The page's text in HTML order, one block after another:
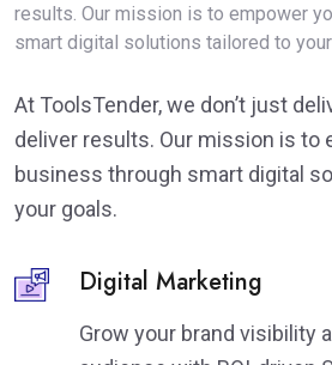
results. Our mission is to empower
smart digital solutions tailored to your
At ToolsTender, we don’t just
deliver results. Our mission is to
business through smart digital
your goals.
Digital Marketing
Grow your brand visibility